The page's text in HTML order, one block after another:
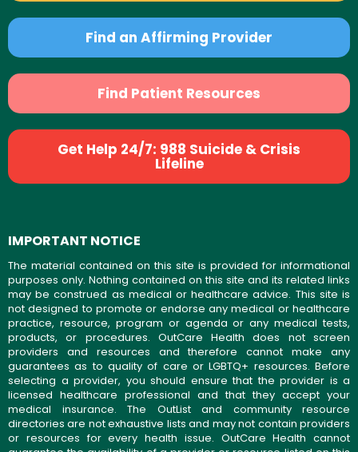
Find an Affirming Provider
Find Patient Resources
Get Help 24/7: 988 Suicide & Crisis
Lifeline
IMPORTANT NOTICE
The material contained on this site is provided for informational
purposes only. Nothing contained on this site and its related links
may be construed as medical or healthcare advice. This site is
not designed to promote or endorse any medical or healthcare
practice, resource, program or agenda or any medical tests,
products, or procedures. OutCare Health does not screen
providers and resources and therefore cannot make any
guarantees as to quality of care or LGBTQ+ resources. Before
selecting a provider, you should ensure that the provider is a
licensed healthcare professional and that they accept your
medical insurance. The OutList and community resource
directories are not exhaustive lists and may not contain providers
or resources for every health issue. OutCare Health cannot